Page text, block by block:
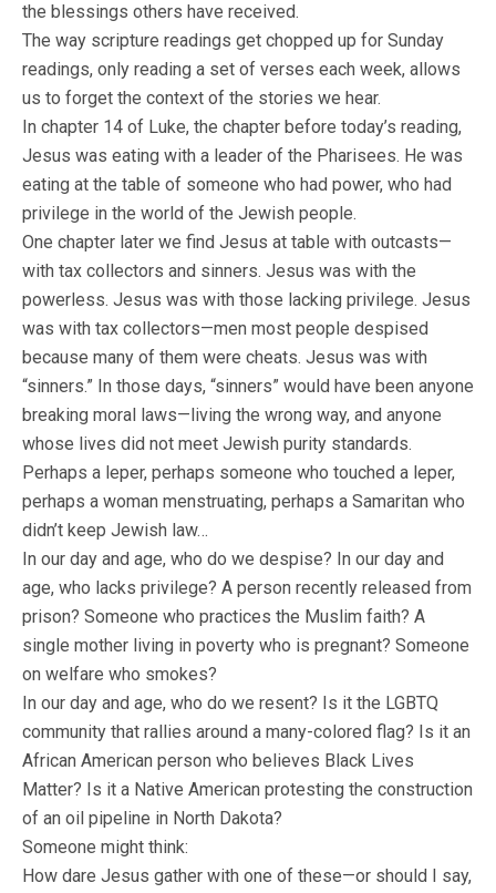
the blessings others have received.
The way scripture readings get chopped up for Sunday
readings, only reading a set of verses each week, allows
us to forget the context of the stories we hear.
In chapter 14 of Luke, the chapter before today’s reading,
Jesus was eating with a leader of the Pharisees. He was
eating at the table of someone who had power, who had
privilege in the world of the Jewish people.
One chapter later we find Jesus at table with outcasts—
with tax collectors and sinners. Jesus was with the
powerless. Jesus was with those lacking privilege. Jesus
was with tax collectors—men most people despised
because many of them were cheats. Jesus was with
“sinners.” In those days, “sinners” would have been anyone
breaking moral laws—living the wrong way, and anyone
whose lives did not meet Jewish purity standards.
Perhaps a leper, perhaps someone who touched a leper,
perhaps a woman menstruating, perhaps a Samaritan who
didn’t keep Jewish law…
In our day and age, who do we despise? In our day and
age, who lacks privilege? A person recently released from
prison? Someone who practices the Muslim faith? A
single mother living in poverty who is pregnant? Someone
on welfare who smokes?
In our day and age, who do we resent? Is it the LGBTQ
community that rallies around a many-colored flag? Is it an
African American person who believes Black Lives
Matter? Is it a Native American protesting the construction
of an oil pipeline in North Dakota?
Someone might think:
How dare Jesus gather with one of these—or should I say,